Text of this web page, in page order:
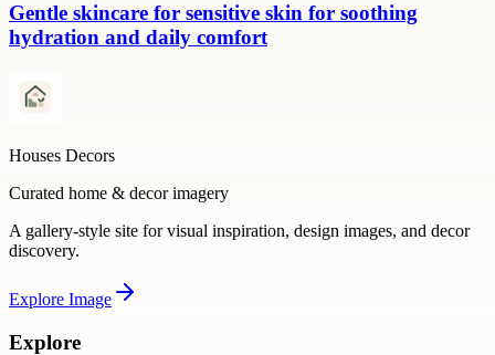
Gentle skincare for sensitive skin for soothing
hydration and daily comfort
Houses Decors
Curated home & decor imagery
A gallery-style site for visual inspiration, design images, and decor
discovery.
Explore Image
Explore